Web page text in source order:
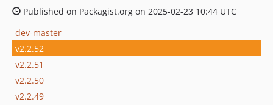
Published on Packagist.org on 2025-02-23 10:44 UTC
dev-master
v2.2.52
v2.2.51
v2.2.50
v2.2.49